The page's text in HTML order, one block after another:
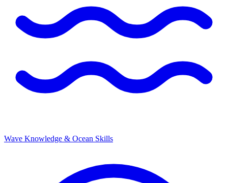
Wave Knowledge & Ocean Skills